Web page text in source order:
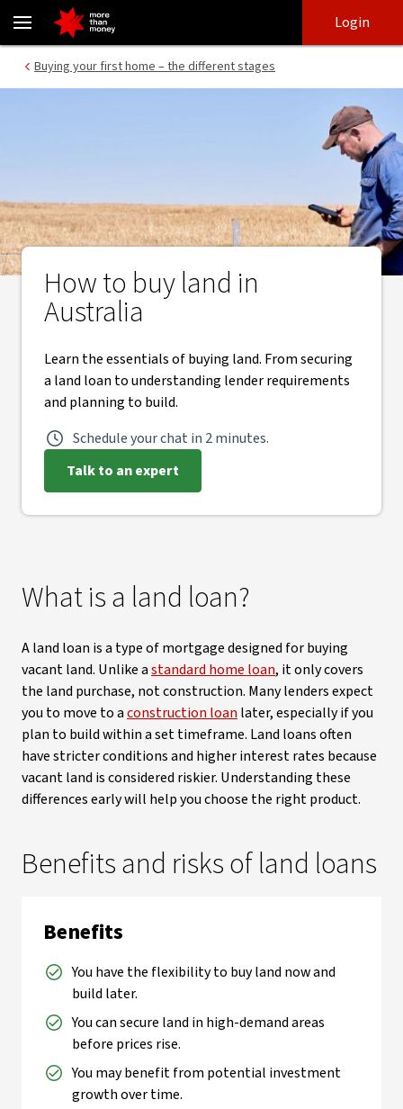
Buying land in Australia | Land loan guide - NAB
login
main
content
Login
Buying your first home – the different stages
How to buy land in
Australia
Learn the essentials of buying land. From securing
a land loan to understanding lender requirements
and planning to build.
Schedule your chat in 2 minutes.
Talk to an expert
What is a land loan?
A land loan is a type of mortgage designed for buying
vacant land. Unlike astandard home loan, it only covers
the land purchase, not construction. Many lenders expect
you to move to aconstruction loan later, especially if you
plan to build within a set timeframe. Land loans often
have stricter conditions and higher interest rates because
vacant land is considered riskier. Understanding these
differences early will help you choose the right product.
Benefits and risks of land loans
Benefits
You have the flexibility to buy land now and
build later.
You can secure land in high-demand areas
before prices rise.
You may benefit from potential investment
growth over time.